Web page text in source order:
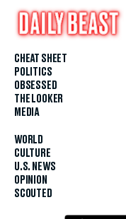
CHEAT SHEET
POLITICS
OBSESSED
THE LOOKER
MEDIA
WORLD
CULTURE
U.S. NEWS
OPINION
SCOUTED